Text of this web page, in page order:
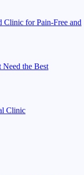
Clinic for Pain-Free and
the Best
Clinic